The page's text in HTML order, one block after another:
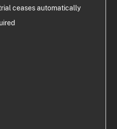
ceases automatically